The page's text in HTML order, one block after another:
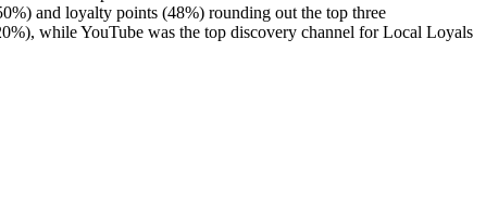
and loyalty points (48%) rounding out the top three
while YouTube was the top discovery channel for Local Loyals